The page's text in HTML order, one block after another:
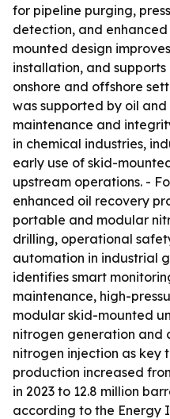
for pipeline purging,
detection, and
mounted design
installation, and
onshore and offshore
was supported by oil
maintenance and
in chemical industries,
early use of skid-
upstream operations. -
enhanced oil recovery
portable and modular
drilling, operational
automation in industrial
identifies smart
maintenance, high-
modular skid-mounted
nitrogen generation and
nitrogen injection as key
production increased
in 2023 to 12.8 million
according to the Energy